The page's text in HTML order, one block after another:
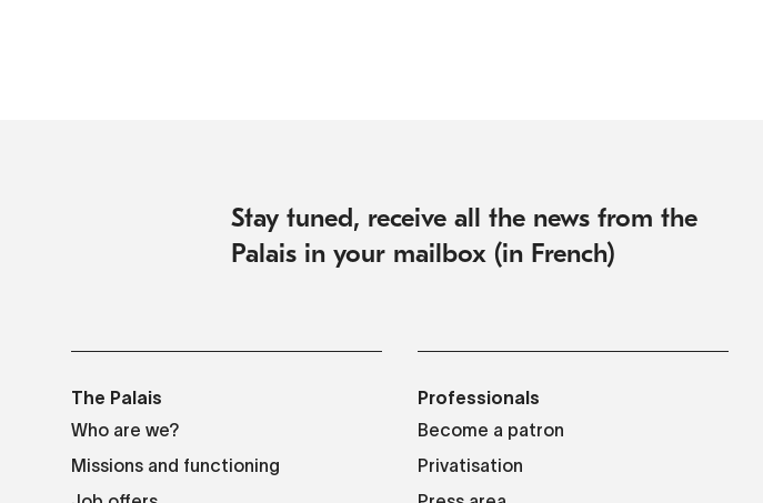
Stay tuned, receive all the news from the
Palais in your mailbox (in French)
The Palais
Who are we?
Missions and functioning
Professionals
Become a patron
Privatisation